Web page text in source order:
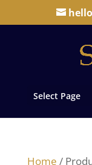
Select Page
Home /